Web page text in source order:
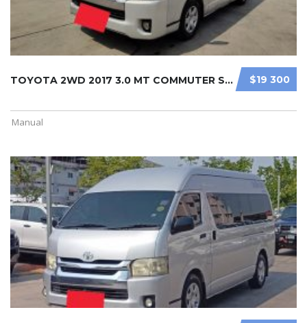
$19 300
TOYOTA 2WD 2017 3.0 MT COMMUTER SIL ...
Manual